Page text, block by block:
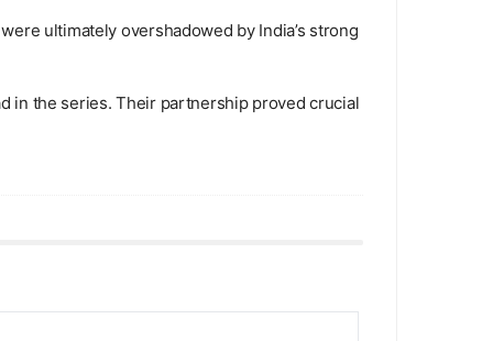
ultimately overshadowed by India’s strong
in the series. Their partnership proved crucial as